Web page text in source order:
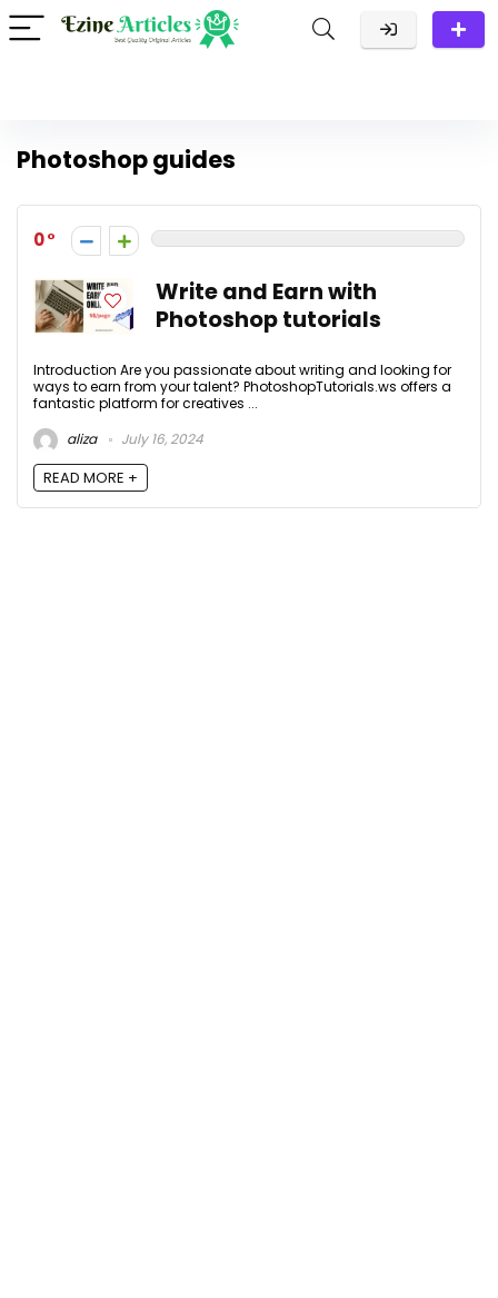
Photoshop guides
0
Write and Earn with
Photoshop tutorials
Introduction Are you passionate about writing and looking for
ways to earn from your talent? PhotoshopTutorials.ws offers a
fantastic platform for creatives ...
aliza
July 16, 2024
READ MORE +